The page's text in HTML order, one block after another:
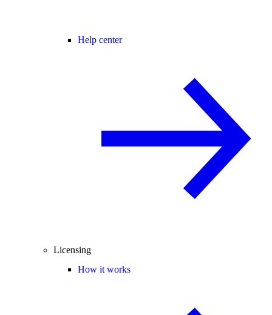
Help center
Licensing
How it works